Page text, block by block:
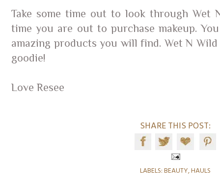
Take some time out to look through Wet
time you are out to purchase makeup.
amazing products you will find. Wet N
goodie!
Love Resee
SHARE THIS POST:
LABELS:BEAUTY,HAULS